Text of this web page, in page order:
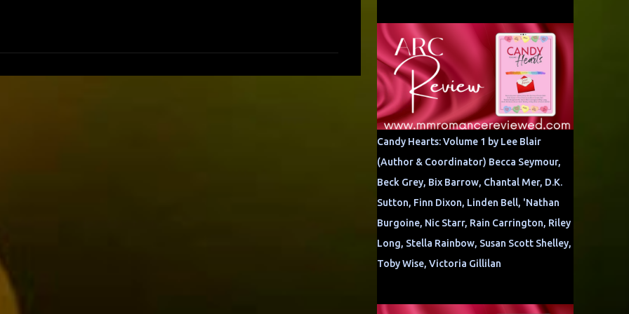
Candy Hearts: Volume 1 by Lee Blair
(Author & Coordinator) Becca Seymour,
Beck Grey, Bix Barrow, Chantal Mer, D.K.
Sutton, Finn Dixon, Linden Bell, 'Nathan
Burgoine, Nic Starr, Rain Carrington, Riley
Long, Stella Rainbow, Susan Scott Shelley,
Toby Wise, Victoria Gillilan